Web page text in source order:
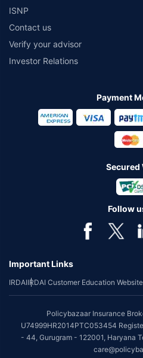
ISNP
Contact us
Verify your advisor
Investor Relations
Payment
Secured
Follow
Important Links
IRDAIIRDAI Customer Education Website
Policybazaar Insurance
U74999HR2014PTC053454
- 44, Gurugram - 122001, Haryana